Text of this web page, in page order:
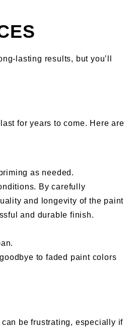
lasting results, but you’ll
for years to come. Here are
as needed.
By carefully
and longevity of the paint
and durable finish.
to faded paint colors
be frustrating, especially if